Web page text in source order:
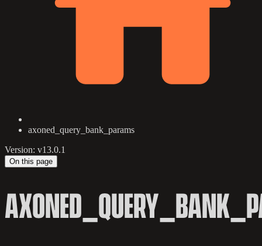
axoned_query_bank_params
Version: v13.0.1
On this page